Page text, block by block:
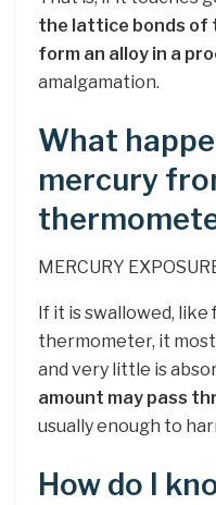
the lattice bonds of
form an alloy in a
amalgamation.
What
mercury
MERCURY
If it is swallowed,
thermometer, it
and very little is
amount may pass
usually enough to
How do I